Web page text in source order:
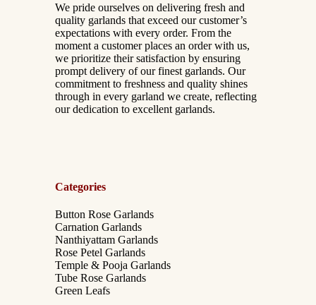
We pride ourselves on delivering fresh and
quality garlands that exceed our customer’s
expectations with every order. From the
moment a customer places an order with us,
we prioritize their satisfaction by ensuring
prompt delivery of our finest garlands. Our
commitment to freshness and quality shines
through in every garland we create, reflecting
our dedication to excellent garlands.
Categories
Button Rose Garlands
Carnation Garlands
Nanthiyattam Garlands
Rose Petel Garlands
Temple & Pooja Garlands
Tube Rose Garlands
Green Leafs